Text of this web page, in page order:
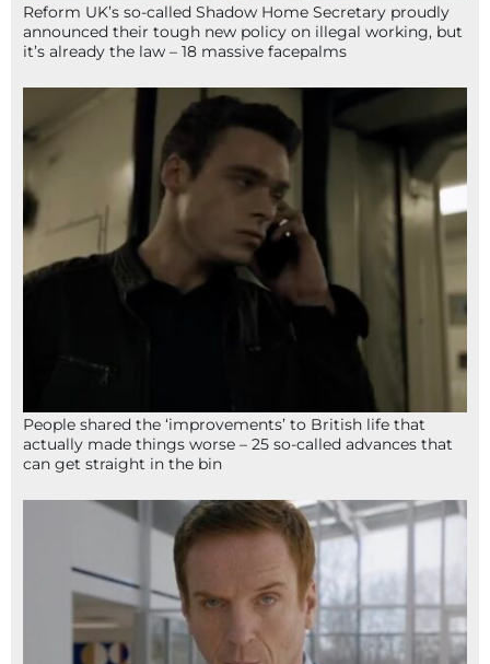
Reform UK’s so-called Shadow Home Secretary proudly
announced their tough new policy on illegal working, but
it’s already the law – 18 massive facepalms
People shared the ‘improvements’ to British life that
actually made things worse – 25 so-called advances that
can get straight in the bin